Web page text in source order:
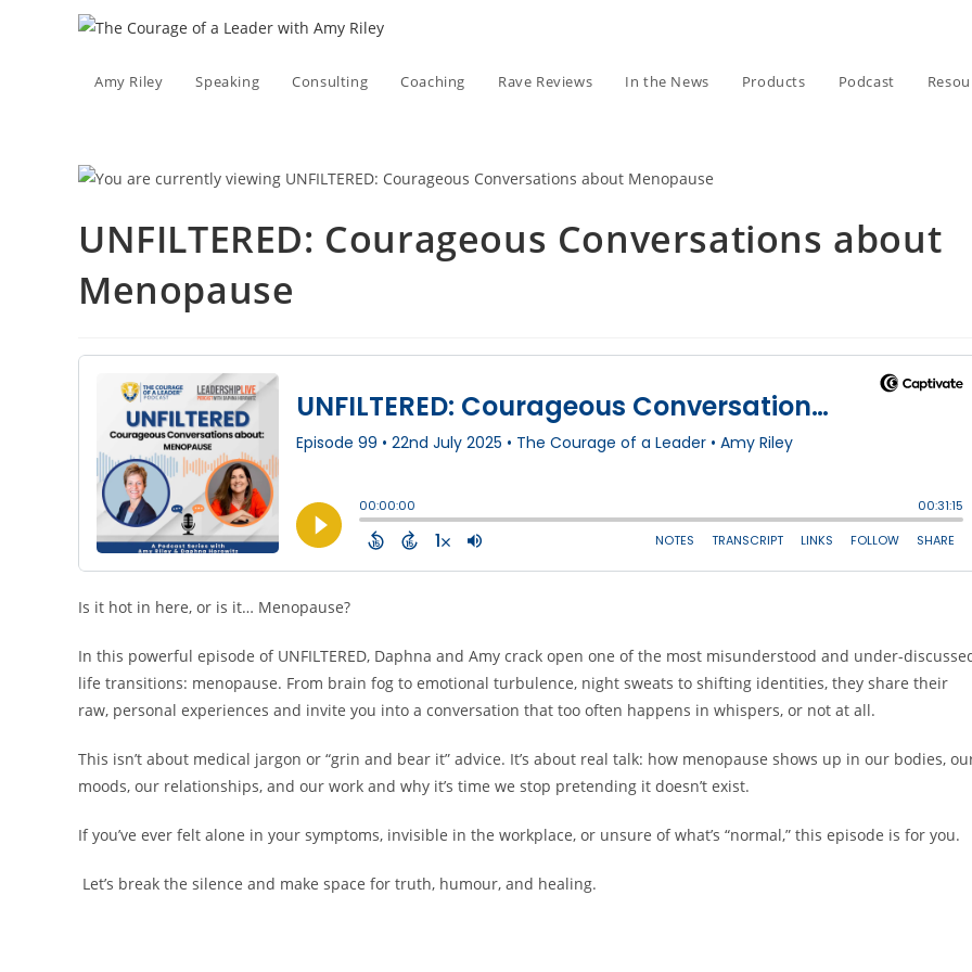
Amy Riley Speaking Consulting Coaching Rave Reviews In the News Products Podcast
UNFILTERED: Courageous Conversations about
Menopause
Is it hot in here, or is it… Menopause?
In this powerful episode of UNFILTERED, Daphna and Amy crack open one of the most misunderstood and under-
life transitions: menopause. From brain fog to emotional turbulence, night sweats to shifting identities, they share their
raw, personal experiences and invite you into a conversation that too often happens in whispers, or not at all.
This isn’t about medical jargon or “grin and bear it” advice. It’s about real talk: how menopause shows up in our bodies,
moods, our relationships, and our work and why it’s time we stop pretending it doesn’t exist.
If you’ve ever felt alone in your symptoms, invisible in the workplace, or unsure of what’s “normal,” this episode is for you.
Let’s break the silence and make space for truth, humour, and healing.